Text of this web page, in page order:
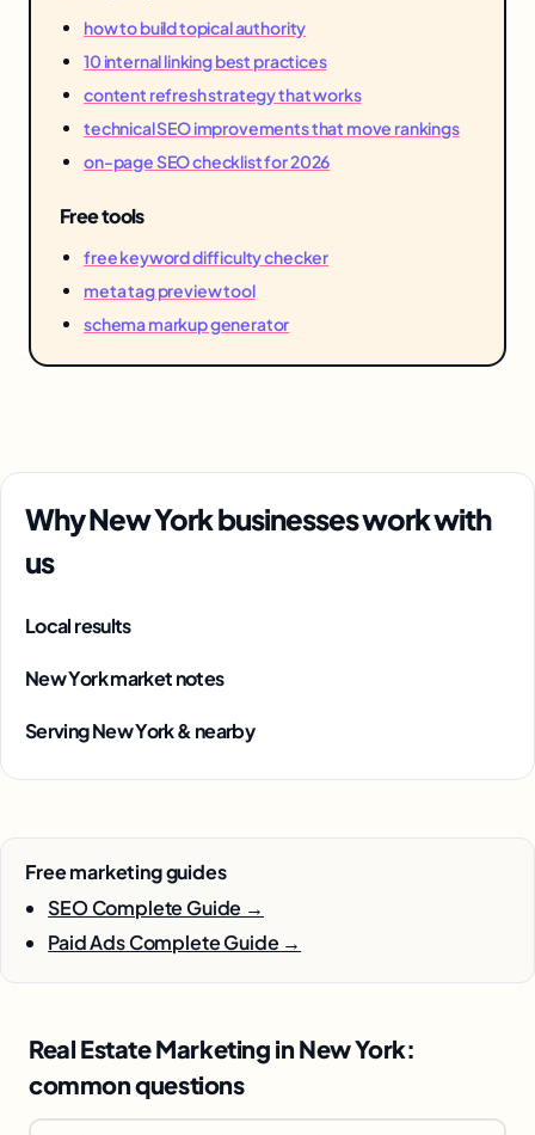
how to build topical authority
10 internal linking best practices
content refresh strategy that works
technical SEO improvements that move rankings
on-page SEO checklist for 2026
Free tools
free keyword difficulty checker
meta tag preview tool
schema markup generator
Why New York businesses work with
us
Local results
New York market notes
Serving New York & nearby
Free marketing guides
SEO Complete Guide →
Paid Ads Complete Guide →
Real Estate Marketing in New York:
common questions